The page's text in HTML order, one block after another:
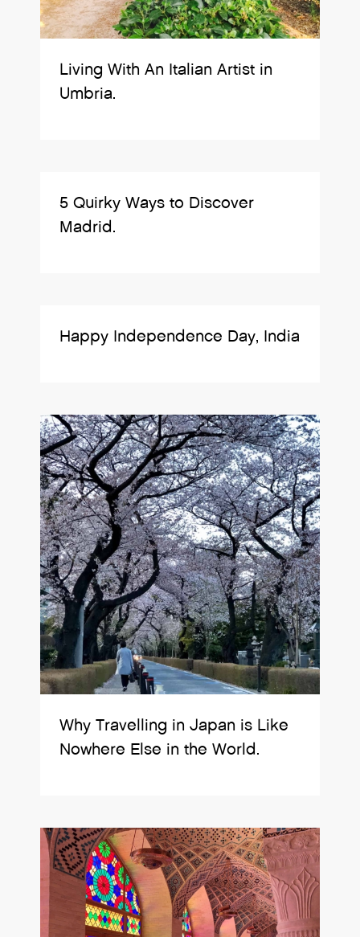
Living With An Italian Artist in
Umbria.
5 Quirky Ways to Discover
Madrid.
Happy Independence Day, India
Why Travelling in Japan is Like
Nowhere Else in the World.